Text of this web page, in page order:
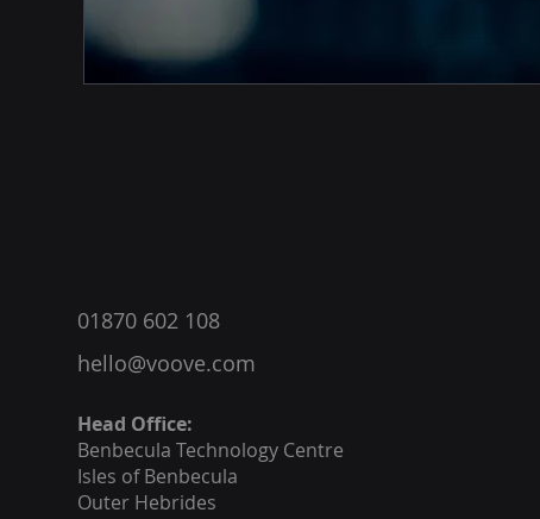
01870 602 108
hello@voove.com
Head Office:
Benbecula Technology Centre
Isles of Benbecula
Outer Hebrides